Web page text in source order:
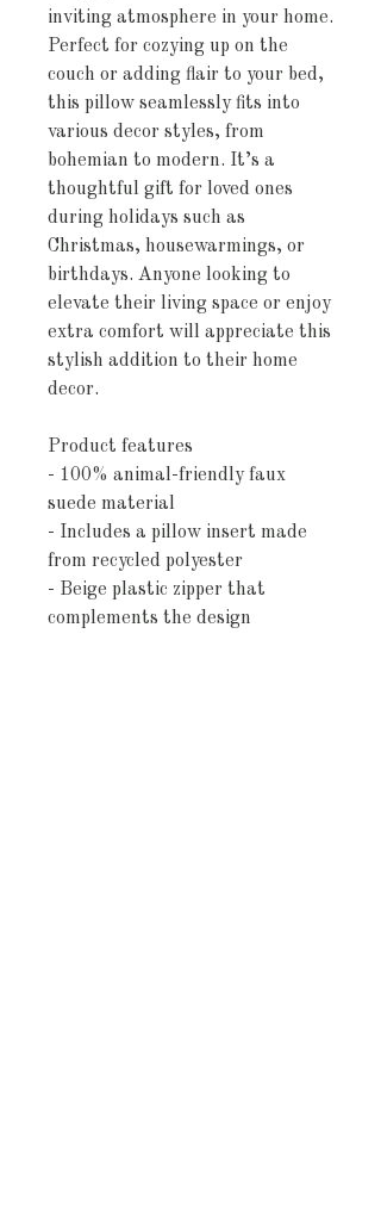
inviting atmosphere in your home.
Perfect for cozying up on the
couch or adding flair to your bed,
this pillow seamlessly fits into
various decor styles, from
bohemian to modern. It’s a
thoughtful gift for loved ones
during holidays such as
Christmas, housewarmings, or
birthdays. Anyone looking to
elevate their living space or enjoy
extra comfort will appreciate this
stylish addition to their home
decor.
Product features
- 100% animal-friendly faux
suede material
- Includes a pillow insert made
from recycled polyester
- Beige plastic zipper that
complements the design